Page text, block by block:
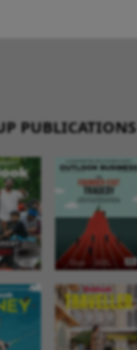
PUBLICATIONS